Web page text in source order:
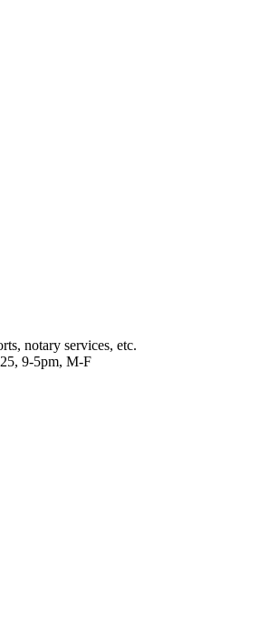
notary services, etc.
9-5pm, M-F